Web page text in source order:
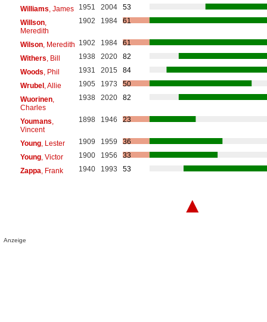
Williams , James 1951 2004
53
Willson,
Meredith
1902 1984 61
Wilson, Meredith 1902 1984
61
Withers , Bill 1938 2020
82
Woods , Phil 1931 2015
84
Wrubel, Allie 1905 1973
50
Wuorinen,
Charles
1938 2020 82
Youmans
Vincent
1898 1946 23
Young, Lester 1909 1959
36
Young, Victor 1900 1956
33
Zappa , Frank 1940 1993 53
▲
Anzeige